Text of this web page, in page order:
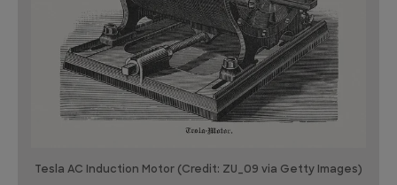
Tesla AC Induction Motor (Credit: ZU_09 via Getty Images)